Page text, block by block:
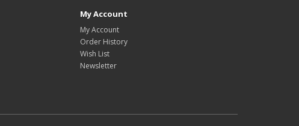
My Account
My Account
Order History
Wish List
Newsletter